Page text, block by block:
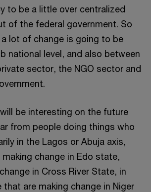
to be a little over centralized
of the federal government. So
lot of change is going to be
national level, and also between
sector, the NGO sector and
be interesting on the future
from people doing things who
in the Lagos or Abuja axis,
change in Edo state,
in Cross River State, in
that are making change in Niger